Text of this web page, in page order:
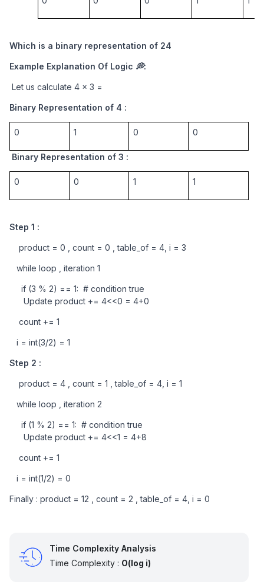
Which is a binary representation of 24
Example Explanation Of Logic 💭:
Let us calculate 4 x 3 =
Binary Representation of 4 :
0 1 0 0
Binary Representation of 3 :
0 0 1 1
Step 1 :
product = 0 , count = 0 , table_of = 4, i = 3
while loop , iteration 1
if (3 % 2) == 1:  # condition true
Update product += 4<<0 = 4+0
count += 1
i = int(3/2) = 1
Step 2 :
product = 4 , count = 1 , table_of = 4, i = 1
while loop , iteration 2
if (1 % 2) == 1:  # condition true
Update product += 4<<1 = 4+8
count += 1
i = int(1/2) = 0
Finally : product = 12 , count = 2 , table_of = 4, i = 0
Time Complexity Analysis
Time Complexity : O(log i)